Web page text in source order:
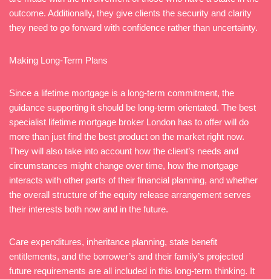
outcome. Additionally, they give clients the security and clarity
they need to go forward with confidence rather than uncertainty.
Making Long-Term Plans
Since a lifetime mortgage is a long-term commitment, the
guidance supporting it should be long-term orientated. The best
specialist lifetime mortgage broker London has to offer will do
more than just find the best product on the market right now.
They will also take into account how the client’s needs and
circumstances might change over time, how the mortgage
interacts with other parts of their financial planning, and whether
the overall structure of the equity release arrangement serves
their interests both now and in the future.
Care expenditures, inheritance planning, state benefit
entitlements, and the borrower’s and their family’s projected
future requirements are all included in this long-term thinking. It